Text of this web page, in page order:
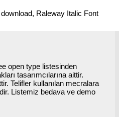
Raleway Italic Font
open type listesinden
tasarımcılarına aittir.
Telifler kullanılan mecralara
Listemiz bedava ve demo